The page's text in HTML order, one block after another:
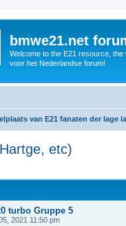
bmwe21.net
Welcome to the E21 resource,
voor het Nederlandse forum!
van E21 fanaten der lage
etc)
turbo Gruppe 5
2021 11:50 pm